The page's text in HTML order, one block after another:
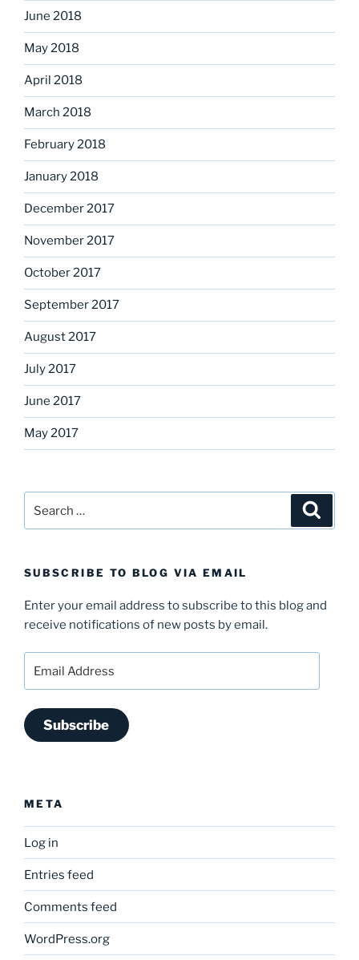
June 2018
May 2018
April 2018
March 2018
February 2018
January 2018
December 2017
November 2017
October 2017
September 2017
August 2017
July 2017
June 2017
May 2017
for:
SUBSCRIBE TO BLOG VIA EMAIL
Enter your email address to subscribe to this blog and
receive notifications of new posts by email.
Address
Subscribe
META
Log in
Entries feed
Comments feed
WordPress.org